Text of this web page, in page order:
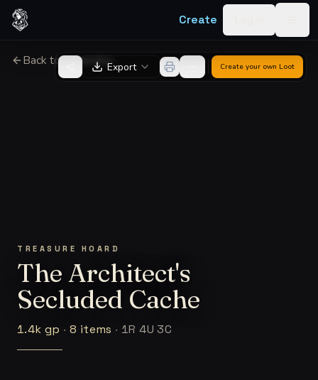
Skip to content
Create
Back to GeneratorExport Create your own Loot
TREASURE HOARD
The Architect's
Secluded Cache
1.4k gp ·8 items ·1R 4U 3C